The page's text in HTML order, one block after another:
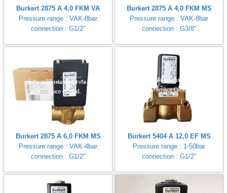
Burkert 2875 A 4,0 FKM VA
Pressure range : VAK-8bar
connection : G1/2"
Burkert 2875 A 4,0 FKM MS
Pressure range : VAK-8bar
connection : G3/8"
Burkert 2875 A 6,0 FKM MS
Pressure range : VAK-4bar
connection : G1/2"
Burkert 5404 A 12,0 EF MS
Pressure range : 1-50bar
connection : G1/2"